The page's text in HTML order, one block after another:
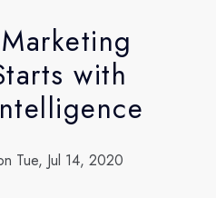
with
Tue, Jul 14, 2020